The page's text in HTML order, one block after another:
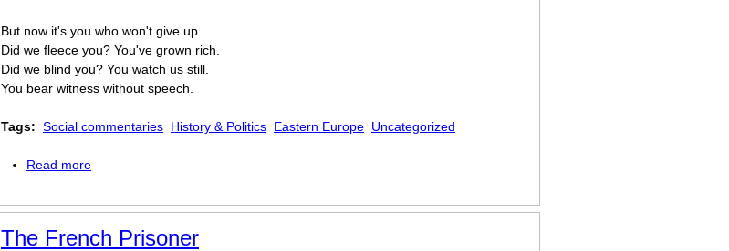
But now it's you who won't give up.
Did we fleece you? You've grown rich.
Did we blind you? You watch us still.
You bear witness without speech.
Tags: Social commentaries History & Politics Eastern Europe Uncategorized
Read more
The French Prisoner